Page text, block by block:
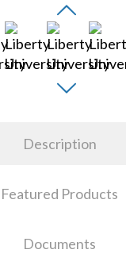
Description
Featured Products
Documents